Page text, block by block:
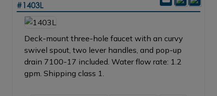
#1403L
Deck-mount three-hole faucet with an curvy
swivel spout, two lever handles, and pop-up
drain 7100-17 included. Water flow rate: 1.2
gpm. Shipping class 1.